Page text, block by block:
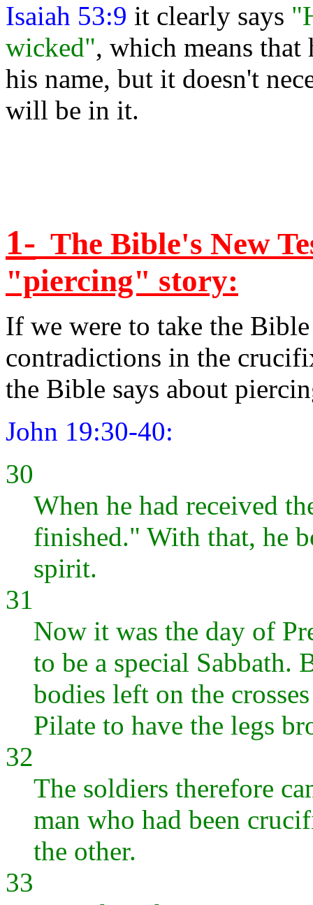
Isaiah 53:9 it clearly says
wicked", which means that
his name, but it doesn't
will be in it.
1- The Bible's New
"piercing" story:
If we were to take the
contradictions in the
the Bible says about
John 19:30-40:
30
When he had received
finished." With that, he
spirit.
31
Now it was the day of
to be a special Sabbath.
bodies left on the
Pilate to have the legs
32
The soldiers therefore
man who had been
the other.
33